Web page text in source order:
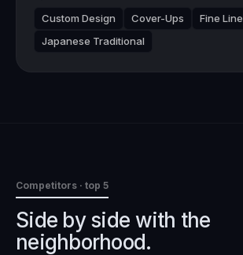
Custom Design Cover-Ups Fine Line
Japanese Traditional
Competitors · top 5
Side by side with the
neighborhood.